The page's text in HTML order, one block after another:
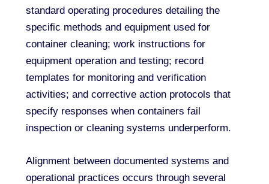
standard operating procedures detailing the
specific methods and equipment used for
container cleaning; work instructions for
equipment operation and testing; record
templates for monitoring and verification
activities; and corrective action protocols that
specify responses when containers fail
inspection or cleaning systems underperform.
Alignment between documented systems and
operational practices occurs through several